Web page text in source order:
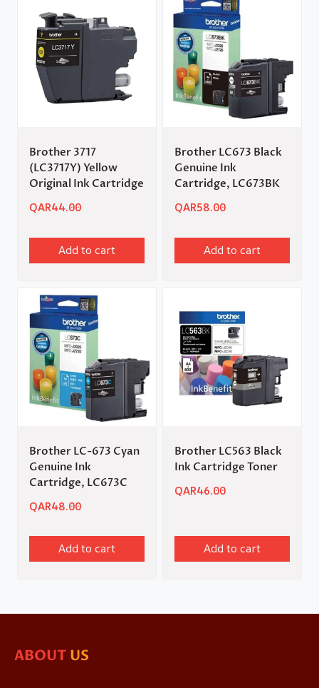
Brother 3717
(LC3717Y) Yellow
Original Ink Cartridge
QAR44.00
Add to cart
Brother LC673 Black
Genuine Ink
Cartridge, LC673BK
QAR58.00
Add to cart
Brother LC-673 Cyan
Genuine Ink
Cartridge, LC673C
QAR48.00
Add to cart
Brother LC563 Black
Ink Cartridge Toner
QAR46.00
Add to cart
ABOUT US